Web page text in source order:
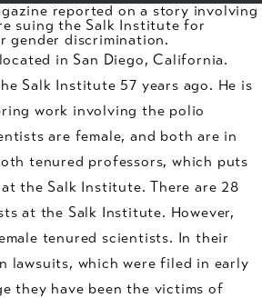
reported on a story involving
suing the Salk Institute for
gender discrimination.
in San Diego, California.
Salk Institute 57 years ago. He is
work involving the polio
are female, and both are in
tenured professors, which puts
the Salk Institute. There are 28
at the Salk Institute. However,
tenured scientists. In their
lawsuits, which were filed in early
they have been the victims of